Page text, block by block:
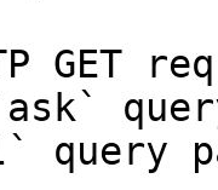
GET
query